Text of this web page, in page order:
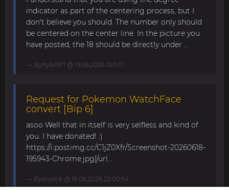
indicator as part of the centering process, but I
don't believe you should. The number only should
be centered on the center line. In the picture you
have posted, the 18 should be directly under ...
Xphyle1971 @ 19.06.2026 13:11:01
Request for Pokemon WatchFace
convert [Bip 6]
asoo Well that in itself is very selfless and kind of
you. I have donated! :)
https://i.postimg.cc/C1jZ0Xfr/Screenshot-20260618-
195943-Chrome.jpg[/url...
Ryanjack @ 18.06.2026 22:00:54